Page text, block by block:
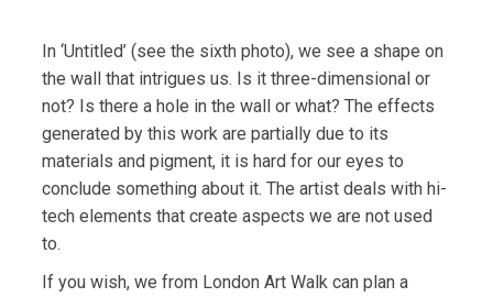
In ‘Untitled’ (see the sixth photo), we see a shape on
the wall that intrigues us. Is it three-dimensional or
not? Is there a hole in the wall or what? The effects
generated by this work are partially due to its
materials and pigment, it is hard for our eyes to
conclude something about it. The artist deals with hi-
tech elements that create aspects we are not used
to.
If you wish, we from London Art Walk can plan a